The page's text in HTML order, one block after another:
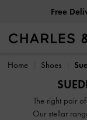
Free
Free
Home Shoes
The right pair
Our stellar